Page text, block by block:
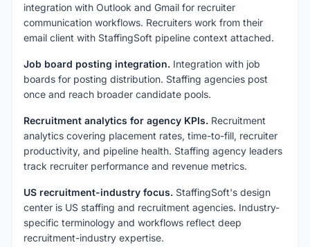
integration with Outlook and Gmail for recruiter
communication workflows. Recruiters work from their
email client with StaffingSoft pipeline context attached.
Job board posting integration. Integration with job
boards for posting distribution. Staffing agencies post
once and reach broader candidate pools.
Recruitment analytics for agency KPIs. Recruitment
analytics covering placement rates, time-to-fill, recruiter
productivity, and pipeline health. Staffing agency leaders
track recruiter performance and revenue metrics.
US recruitment-industry focus. StaffingSoft's design
center is US staffing and recruitment agencies. Industry-
specific terminology and workflows reflect deep
recruitment-industry expertise.